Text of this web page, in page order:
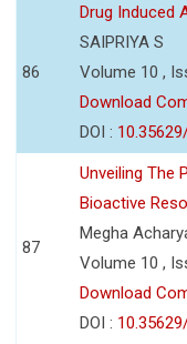
86
Drug Induced
SAIPRIYA S
Volume 10 ,
Download
DOI :
87
Unveiling The
Bioactive
Megha
Volume 10 ,
Download
DOI :